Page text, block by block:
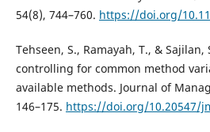
54(8), 744–760. https://doi.org/
Tehseen, S., Ramayah, T., &
controlling for common method
available methods. Journal of
146–175. https://doi.org/10.20547/